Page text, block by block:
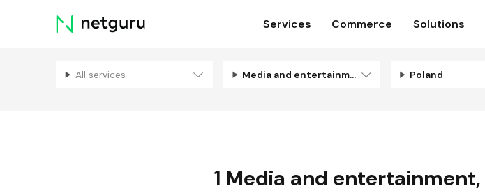
Skip
menu
Services Commerce Solutions
All services Media and entertainment Poland
1 Media and entertainment,